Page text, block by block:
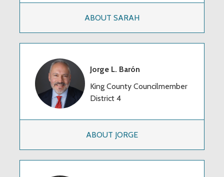
ABOUT SARAH
Jorge L. Barón
King County Councilmember
District 4
ABOUT JORGE